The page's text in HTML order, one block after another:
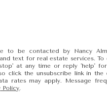
to be contacted by Nancy
text for real estate services.
at any time or reply 'help' for
click the unsubscribe link in the
rates may apply. Message
Policy.